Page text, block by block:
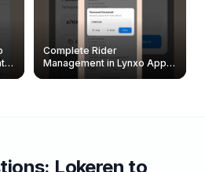
Complete Rider
Management in Lynxo App |
Create, Reset Password &
Lokeren to